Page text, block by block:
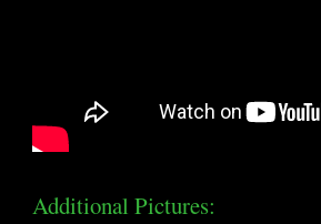
Additional Pictures: